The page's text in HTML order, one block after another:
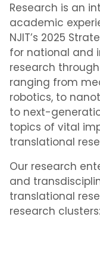
Research is an
academic
NJIT’s 2025
for national and
research
ranging from
robotics, to
to next-
topics of vital
translational
Our research
and
translational
research clusters: